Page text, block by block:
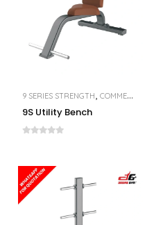
,STRENGTH
9 SERIES STRENGTH COMMERCIAL GYM EQUIPMENT
9S Utility Bench